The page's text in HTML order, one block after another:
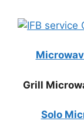
Grill
Solo